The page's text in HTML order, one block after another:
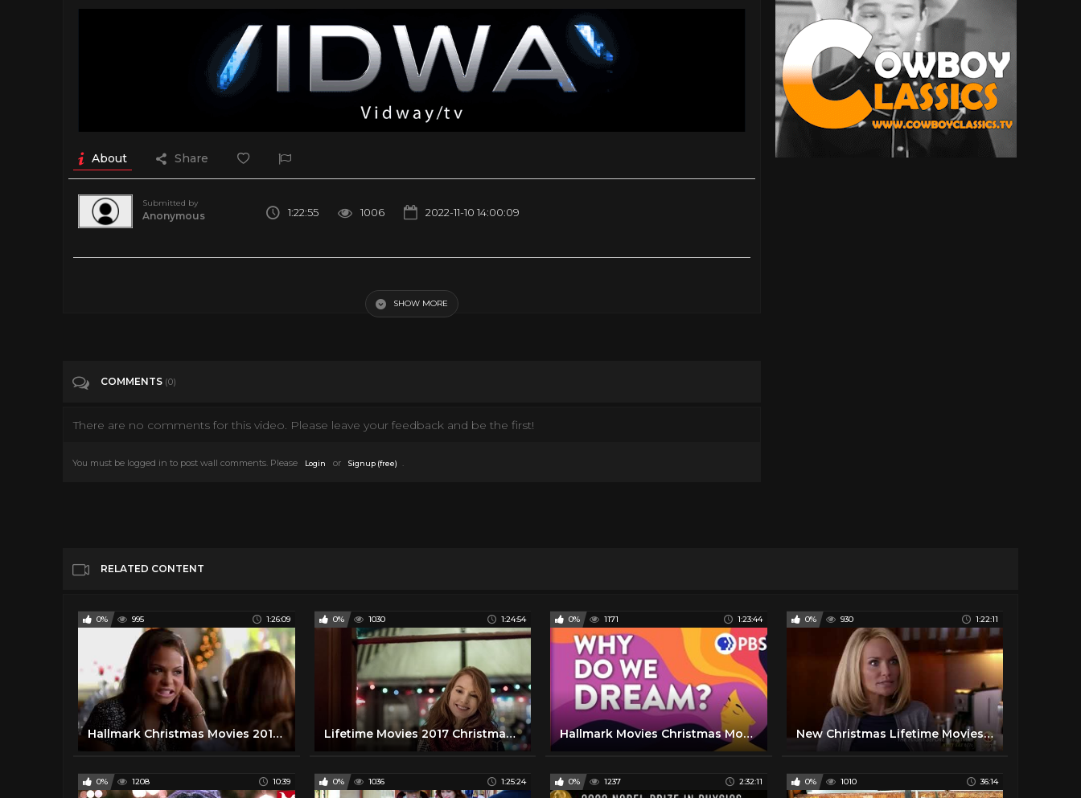
About Share
Submitted by
Anonymous 1:22:55 1006 2022-11-10 14:00:09
SHOW MORE
COMMENTS (0)
There are no comments for this video. Please leave your feedback and be the first!
You must be logged in to post wall comments. Please Login or Signup (free) .
RELATED CONTENT
0% 995 1:26:09
Hallmark Christmas Movies 2018 New Hallmark Romance Movies 2017 #2
0% 1030 1:24:54
Lifetime Movies 2017 Christmas List 2016 - Lifetime New Christmas Movies
0% 1171 1:23:44
Hallmark Movies Christmas Movies The Christmas Note
0% 930 1:22:11
New Christmas Lifetime Movies 2017 Lifetime Movies Based On True Story 2017
0% 1208 10:39 0% 1036 1:25:24 0% 1237 2:32:11 0% 1010 36:14